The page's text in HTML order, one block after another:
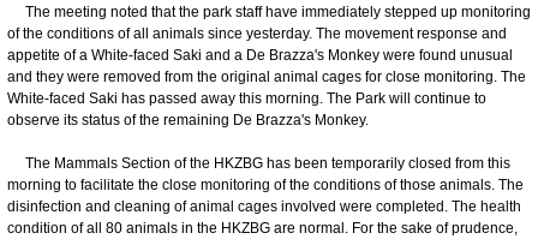
The meeting noted that the park staff have immediately stepped up monitoring
of the conditions of all animals since yesterday. The movement response and
appetite of a White-faced Saki and a De Brazza's Monkey were found unusual
and they were removed from the original animal cages for close monitoring. The
White-faced Saki has passed away this morning. The Park will continue to
observe its status of the remaining De Brazza's Monkey.
The Mammals Section of the HKZBG has been temporarily closed from this
morning to facilitate the close monitoring of the conditions of those animals. The
disinfection and cleaning of animal cages involved were completed. The health
condition of all 80 animals in the HKZBG are normal. For the sake of prudence,